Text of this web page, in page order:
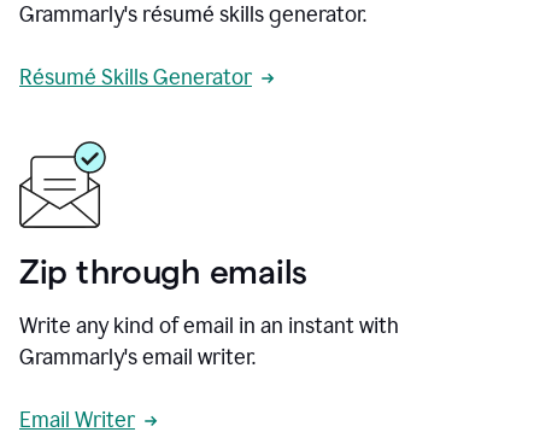
Grammarly's résumé skills generator.
Résumé Skills Generator
Zip through emails
Write any kind of email in an instant with
Grammarly's email writer.
Email Writer